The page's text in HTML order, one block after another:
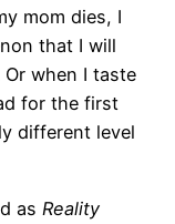
mom dies, I
that I will
when I taste
for the first
different level
as Reality